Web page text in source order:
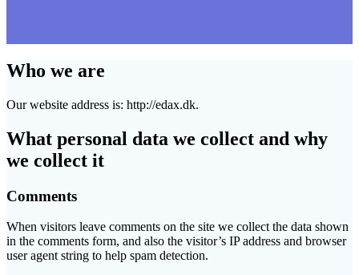
Who we are
Our website address is: http://edax.dk.
What personal data we collect and why
we collect it
Comments
When visitors leave comments on the site we collect the data shown
in the comments form, and also the visitor’s IP address and browser
user agent string to help spam detection.